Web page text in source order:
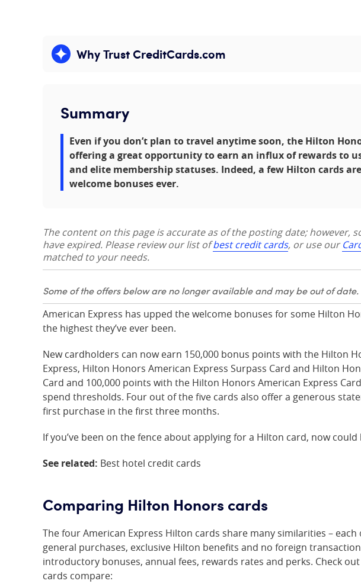
Why Trust CreditCards.com
Expand content
Summary
Even if you don’t plan to travel anytime soon, the Hilton
offering a great opportunity to earn an influx of rewards to
and elite membership statuses. Indeed, a few Hilton cards
welcome bonuses ever.
The content on this page is accurate as of the posting date; however,
have expired. Please review our list ofbest credit cards, or use our
matched to your needs.
Some of the offers below are no longer available and may be out of date.
American Express has upped the welcome bonuses for some Hilton
the highest they’ve ever been.
New cardholders can now earn 150,000 bonus points with the Hilton
Express, Hilton Honors American Express Surpass Card and Hilton
Card and 100,000 points with the Hilton Honors American Express
spend thresholds. Four out of the five cards also offer a generous
first purchase in the first three months.
If you’ve been on the fence about applying for a Hilton card, now
See related: Best hotel credit cards
Comparing Hilton Honors cards
The four American Express Hilton cards share many similarities –
general purchases, exclusive Hilton benefits and no foreign
introductory bonuses, annual fees, rewards rates and perks. Check
cards compare: